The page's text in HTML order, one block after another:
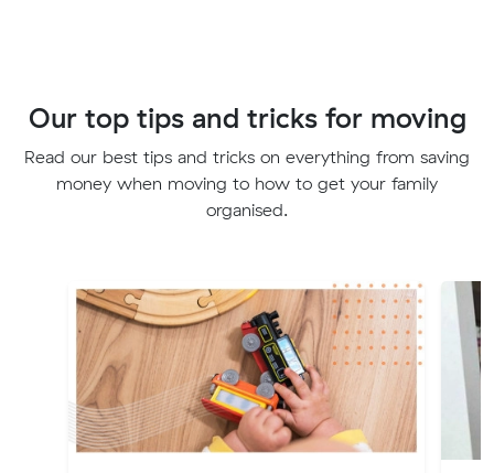
Our top tips and tricks for moving
Read our best tips and tricks on everything from saving
money when moving to how to get your family
organised.